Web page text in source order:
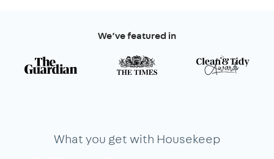
We’ve featured in
What you get with Housekeep